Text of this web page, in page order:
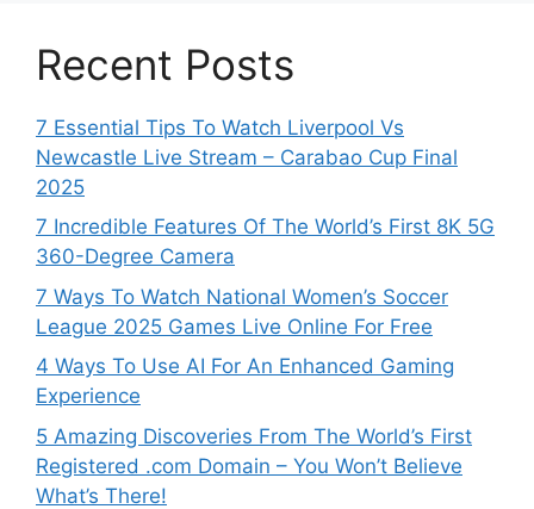
Recent Posts
7 Essential Tips To Watch Liverpool Vs
Newcastle Live Stream – Carabao Cup Final
2025
7 Incredible Features Of The World’s First 8K 5G
360-Degree Camera
7 Ways To Watch National Women’s Soccer
League 2025 Games Live Online For Free
4 Ways To Use AI For An Enhanced Gaming
Experience
5 Amazing Discoveries From The World’s First
Registered .com Domain – You Won’t Believe
What’s There!